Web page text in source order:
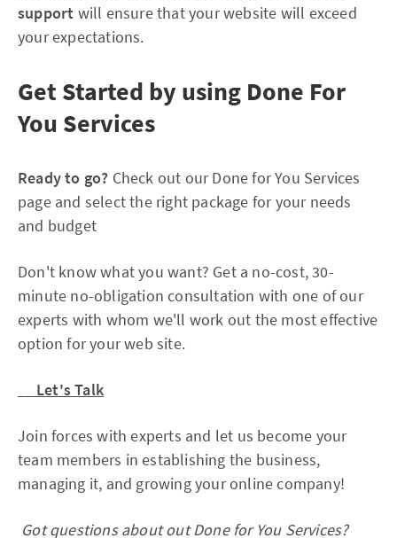
support will ensure that your website will exceed
your expectations.
Get Started by using Done For
You Services
Ready to go? Check out our Done for You Services
page and select the right package for your needs
and budget
Don't know what you want? Get a no-cost, 30-
minute no-obligation consultation with one of our
experts with whom we'll work out the most effective
option for your web site.
Let's Talk
Join forces with experts and let us become your
team members in establishing the business,
managing it, and growing your online company!
Got questions about out Done for You Services?